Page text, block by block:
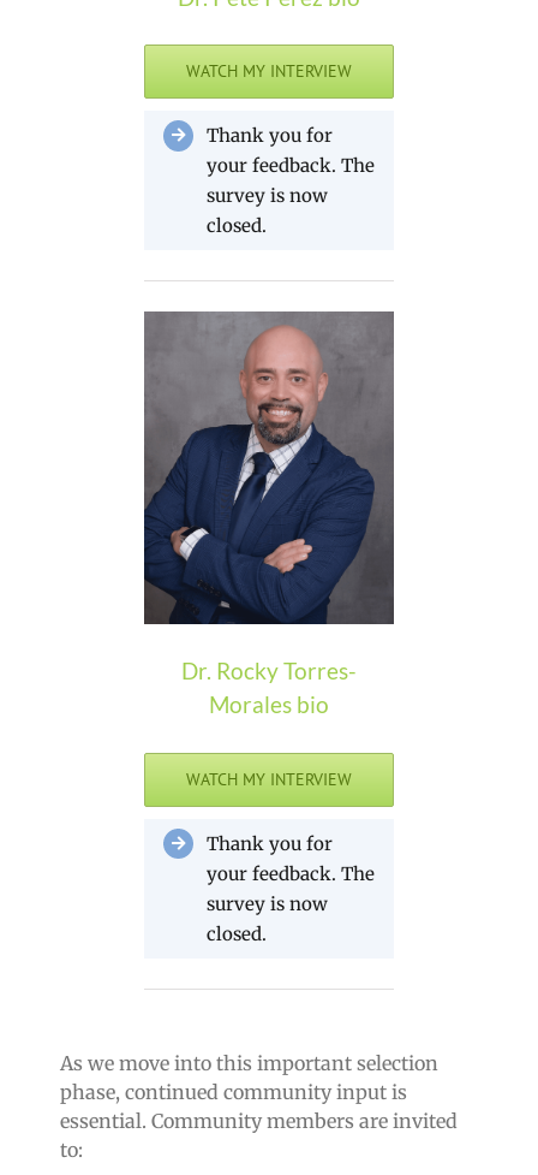
WATCH MY INTERVIEW
Thank you for
your feedback. The
survey is now
closed.
Dr. Rocky Torres-
Morales bio
WATCH MY INTERVIEW
Thank you for
your feedback. The
survey is now
closed.
As we move into this important selection
phase, continued community input is
essential. Community members are invited
to: